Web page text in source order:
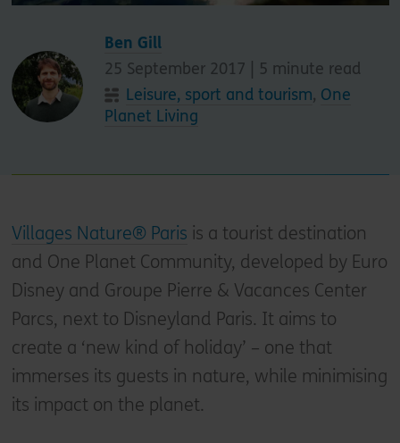
Ben Gill
25 September 2017 |
5 minute read
Leisure, sport and tourism, One
Planet Living
Villages Nature® Paris is a tourist destination
and One Planet Community, developed by Euro
Disney and Groupe Pierre & Vacances Center
Parcs, next to Disneyland Paris. It aims to
create a ‘new kind of holiday’ – one that
immerses its guests in nature, while minimising
its impact on the planet.